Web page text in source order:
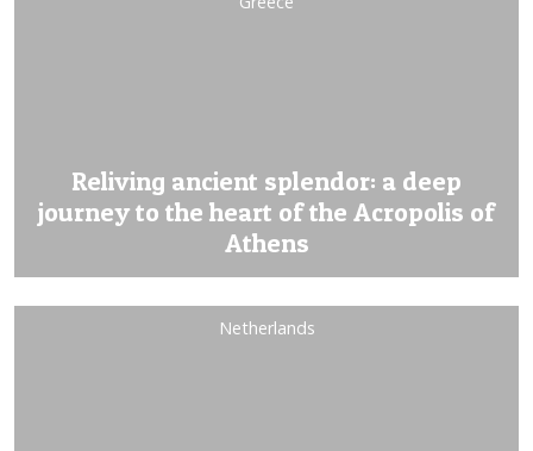
Reliving ancient splendor: a deep
journey to the heart of the Acropolis of
Athens
Netherlands